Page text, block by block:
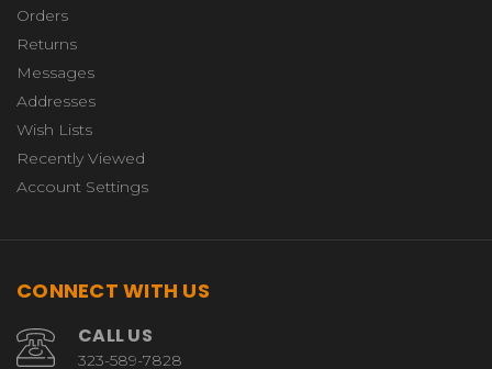
Orders
Returns
Messages
Addresses
Wish Lists
Recently Viewed
Account Settings
CONNECT WITH US
CALL US
323-589-7828